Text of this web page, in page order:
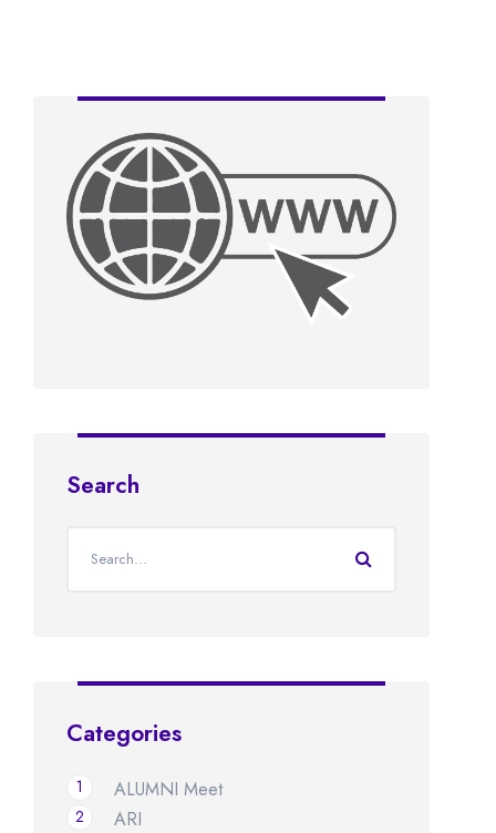
Search
Categories
ALUMNI Meet
1
ARI
2